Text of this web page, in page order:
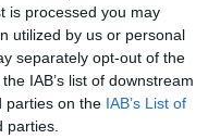
is processed you may
utilized by us or personal
separately opt-out of the
IAB’s list of downstream
parties on the IAB’s List of
parties.